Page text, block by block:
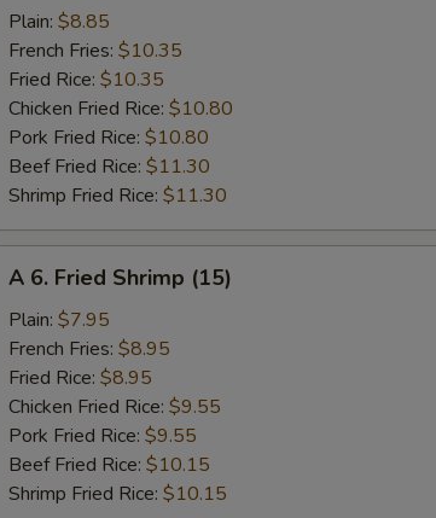
Buffalo
Chicken
Wings
(8)
Plain: $8.85
French Fries: $10.35
Fried Rice: $10.35
Chicken Fried Rice: $10.80
Pork Fried Rice: $10.80
Beef Fried Rice: $11.30
Shrimp Fried Rice: $11.30
Fried
Shrimp
(15)
A 6. Fried Shrimp (15)
Plain: $7.95
French Fries: $8.95
Fried Rice: $8.95
Chicken Fried Rice: $9.55
Pork Fried Rice: $9.55
Beef Fried Rice: $10.15
Shrimp Fried Rice: $10.15